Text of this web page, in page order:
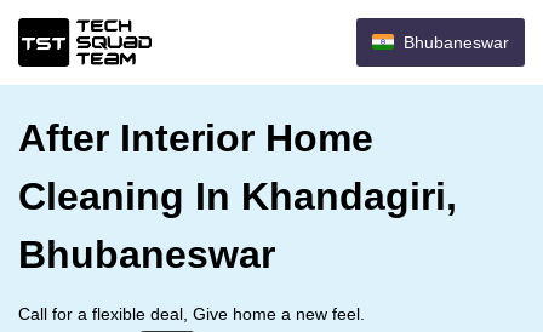
Bhubaneswar
After Interior Home
Cleaning In Khandagiri,
Bhubaneswar
Call for a flexible deal, Give home a new feel.